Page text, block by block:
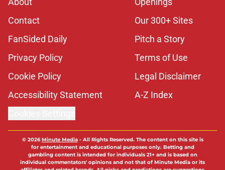
Contact
Our 300+ Sites
FanSided Daily
Pitch a Story
Privacy Policy
Terms of Use
Cookie Policy
Legal Disclaimer
Accessibility Statement
A-Z Index
© 2026Minute Media- All Rights Reserved. The content on this site is
for entertainment and educational purposes only. Betting and
gambling content is intended for individuals 21+ and is based on
individual commentators' opinions and not that of Minute Media or its